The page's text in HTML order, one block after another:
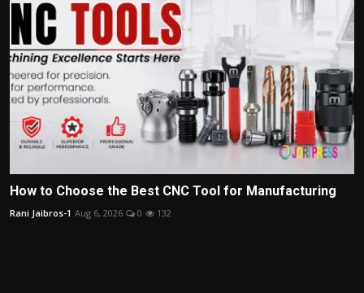
How to Choose the Best CNC Tool for Manufacturing
Rani Jaibros-1 Aug 6, 2026 0 132